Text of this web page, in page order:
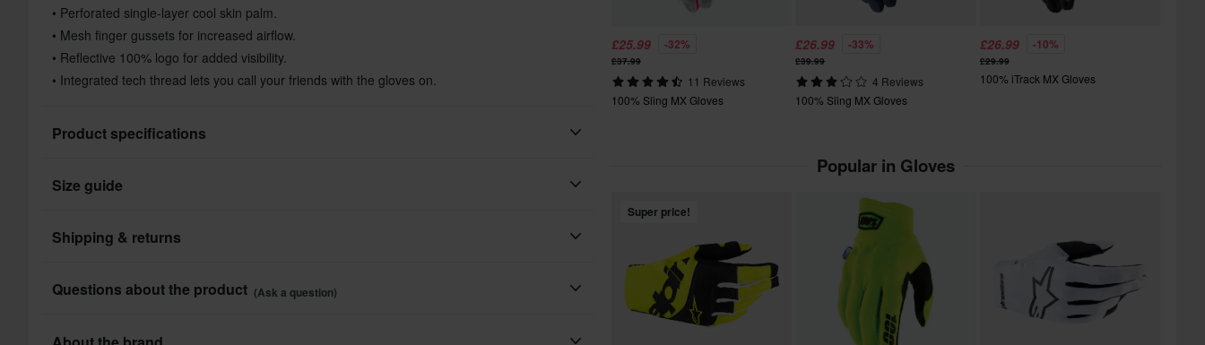
• Perforated single-layer cool skin palm.
• Mesh finger gussets for increased airflow.
• Reflective 100% logo for added visibility.
• Integrated tech thread lets you call your friends with the gloves on.
Product specifications
Brand
Product User Adult
Size guide
Shipping & returns
All taxes & duties included
Shop how much you want without worrying about expensive taxes, duties and slow import
Questions about the product (Ask a question)
Ask a question
£25.99 -32%
£37.99
11 Reviews
100% Sling MX Gloves
£26.99 -33%
£39.99
4 Reviews
100% Sling MX Gloves
£26.99 -10%
£29.99
100% iTrack MX Gloves
Popular in Gloves
Super price!